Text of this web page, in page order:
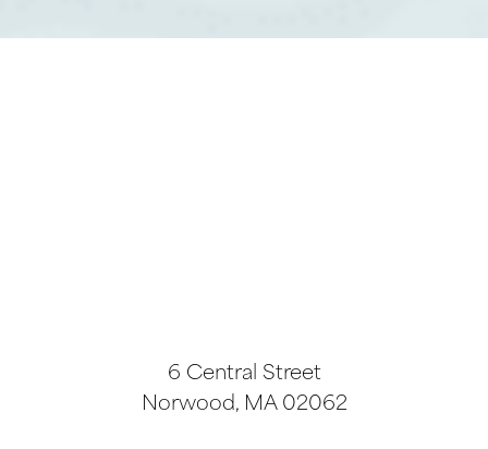
6 Central Street
Norwood, MA 02062